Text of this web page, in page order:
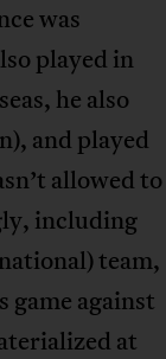
was
played in
he also
and played
allowed to
including
team,
game against
at